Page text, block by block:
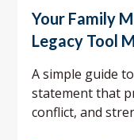
Your Family
Legacy Tool
A simple guide
statement that
conflict, and